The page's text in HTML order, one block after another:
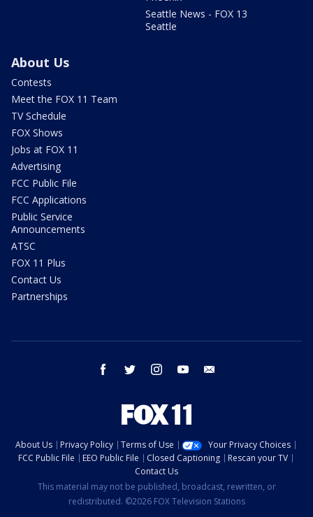
Seattle News - FOX 13
Seattle
About Us
Contests
Meet the FOX 11 Team
TV Schedule
FOX Shows
Jobs at FOX 11
Advertising
FCC Public File
FCC Applications
Public Service
Announcements
ATSC
FOX 11 Plus
Contact Us
Partnerships
facebook twitter instagram youtube
About Us Privacy Policy Terms of Use
Your Privacy Choices
FCC Public File
EEO Public File Closed Captioning
Rescan your TV
Contact Us
This material may not be published, broadcast, rewritten, or
redistributed. ©2026 FOX Television Stations